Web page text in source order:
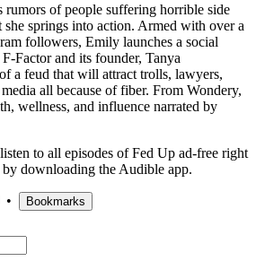
of people suffering horrible side
springs into action. Armed with over a
followers, Emily launches a social
Factor and its founder, Tanya
a feud that will attract trolls, lawyers,
all because of fiber. From Wondery,
wellness, and influence narrated by
to all episodes of Fed Up ad-free right
downloading the Audible app.
• Bookmarks